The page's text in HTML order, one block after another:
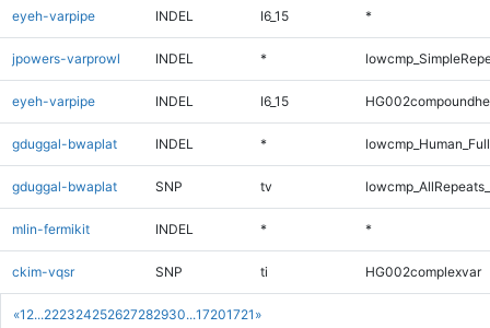
«1 2...222324252627282930...17201721 »
eyeh-varpipe INDEL I6_15 *
jpowers-varprowl INDEL *
eyeh-varpipe INDEL I6_15
gduggal-bwaplat INDEL *
gduggal-bwaplat SNP tv
mlin-fermikit INDEL * *
ckim-vqsr SNP ti HG002complexvar